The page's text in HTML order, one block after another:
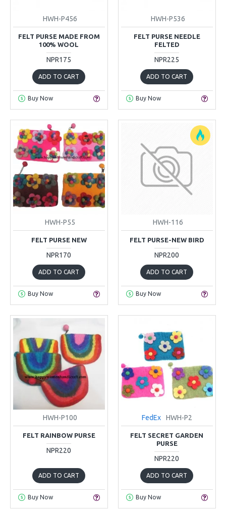
HWH-P456
FELT PURSE MADE FROM
100% WOOL
NPR175
ADD TO CART
Buy Now
HWH-P536
FELT PURSE NEEDLE
FELTED
NPR225
ADD TO CART
Buy Now
HWH-P55
FELT PURSE NEW
NPR170
ADD TO CART
Buy Now
HWH-116
FELT PURSE-NEW BIRD
NPR200
ADD TO CART
Buy Now
HWH-P100
FELT RAINBOW PURSE
NPR220
ADD TO CART
Buy Now
FedEx HWH-P2
FELT SECRET GARDEN
PURSE
NPR220
ADD TO CART
Buy Now